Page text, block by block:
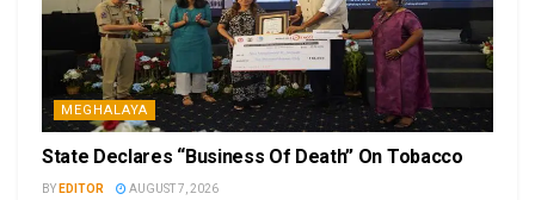
MEGHALAYA
State Declares “Business Of Death” On Tobacco
BY EDITOR AUGUST 7, 2026